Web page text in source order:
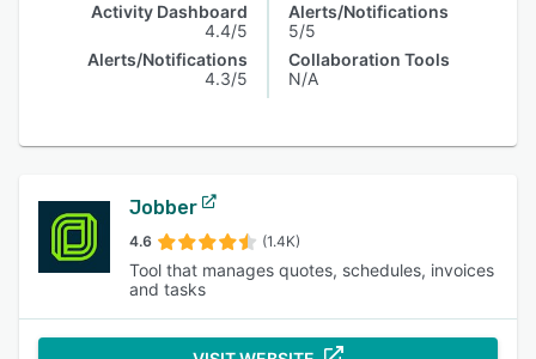
Activity Dashboard
4.4/5
Alerts/Notifications
4.3/5
Alerts/Notifications
5/5
Collaboration Tools
N/A
Jobber
4.6 (1.4K)
Tool that manages quotes, schedules, invoices
and tasks